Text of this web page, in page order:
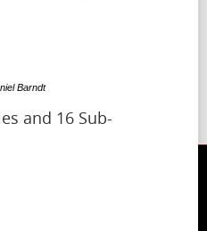
Barndt
and 16 Sub-